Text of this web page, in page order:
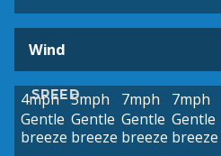
Wind
SPEED
4mph
Gentle
breeze
5mph
Gentle
breeze
7mph
Gentle
breeze
7mph
Gentle
breeze